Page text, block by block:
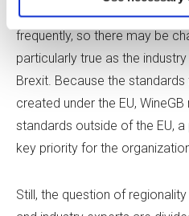
enacting additional aging
frequently, so there may be
particularly true as the
Brexit. Because the standards
created under the EU,
standards outside of the EU,
key priority for the
Still, the question of